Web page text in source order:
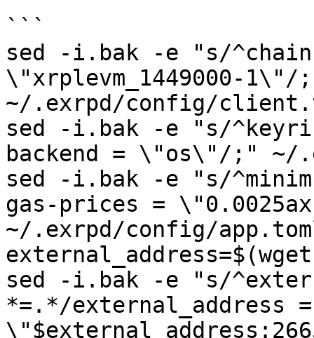
```
sed -i.bak -e "s/
\"xrplevm_1449000-1\"/
~/.exrpd/config/
sed -i.bak -e "s/
backend = \"os\"/;" ~/
sed -i.bak -e "s/
gas-prices =
~/.exrpd/config/
sed -i.bak -e "s/
*=.*/external_address =